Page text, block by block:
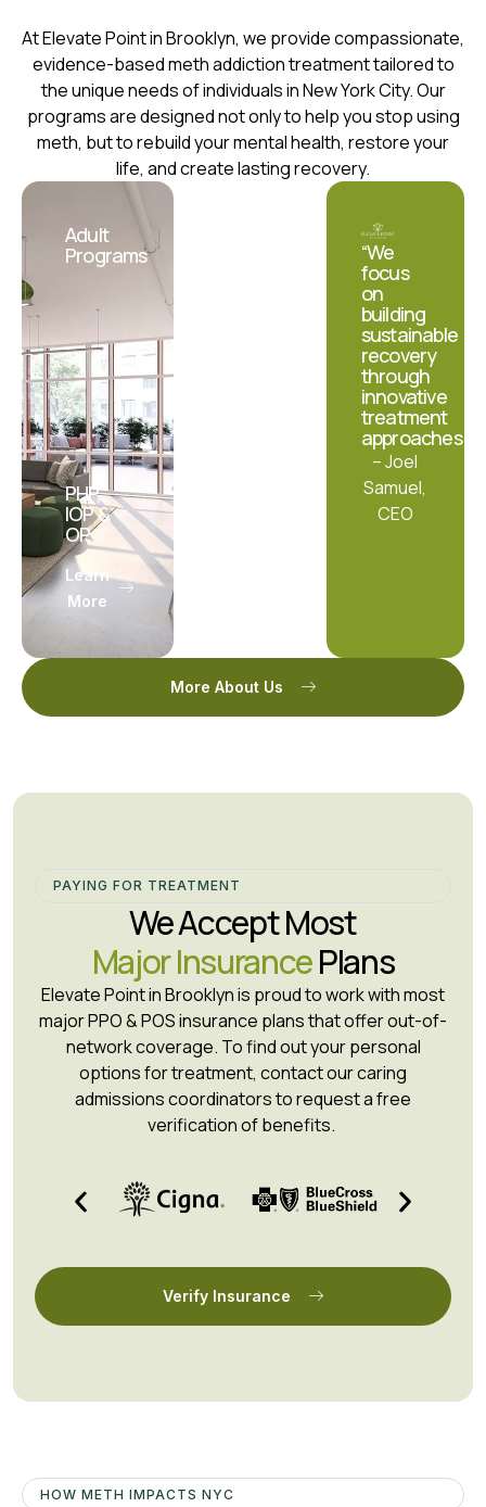
At Elevate Point in Brooklyn, we provide compassionate,
evidence-based meth addiction treatment tailored to
the unique needs of individuals in New York City. Our
programs are designed not only to help you stop using
meth, but to rebuild your mental health, restore your
life, and create lasting recovery.
Adult
Programs
PHP,
IOP &
OP
Learn
More
“We
focus
on
building
sustainable
recovery
through
innovative
treatment
approaches.”
– Joel
Samuel,
CEO
More About Us
PAYING FOR TREATMENT
We Accept Most
Major InsurancePlans
Elevate Point in Brooklyn is proud to work with most
major PPO & POS insurance plans that offer out-of-
network coverage. To find out your personal
options for treatment, contact our caring
admissions coordinators to request a free
verification of benefits.
Verify Insurance
HOW METH IMPACTS NYC